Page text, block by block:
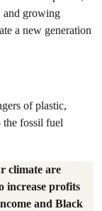
and growing
a new generation
of plastic,
the fossil fuel
climate are
increase profits
and Black